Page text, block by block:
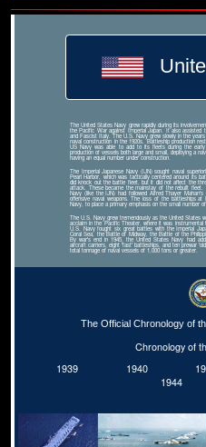
The United States Navy grew rapidly during its
the Pacific War against Imperial Japan. It also assisted
and Fascist Italy. The U.S. Navy grew slowly in the
naval construction in the 1920s. Battleship production
US Navy was able to add to its fleets during the
production of vessels both large and small, deploying a
having an equal number under construction.
The Imperial Japanese Navy (IJN) sought naval
Pearl Harbor, which was tactically centered around its
did knock out the battle fleet, but it did not affect the
attack. These became the mainstay of the rebuilt
Navy (like the IJN) had followed Alfred Thayer
offensive naval weapons. The loss of the battleships
Navy, to place a primary emphasis on the small number
The U.S. Navy grew tremendously as the United States
acclaim in the Pacific Theater, where it was
U.S. Navy fought six great battles with the Imperial
Coral Sea, the Battle of Midway, the Battle of the
By war's end in 1945, the United States Navy had
aircraft carriers, eight 'fast' battleships, and ten prewar
total tonnage of naval vessels of 1,000 tons or greater.
The Official Chronology of
Chronology of
1939
1940
1944